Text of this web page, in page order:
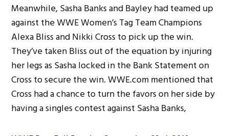
Meanwhile, Sasha Banks and Bayley had teamed up
against the WWE Women’s Tag Team Champions
Alexa Bliss and Nikki Cross to pick up the win.
They’ve taken Bliss out of the equation by injuring
her legs as Sasha locked in the Bank Statement on
Cross to secure the win. WWE.com mentioned that
Cross had a chance to turn the favors on her side by
having a singles contest against Sasha Banks,